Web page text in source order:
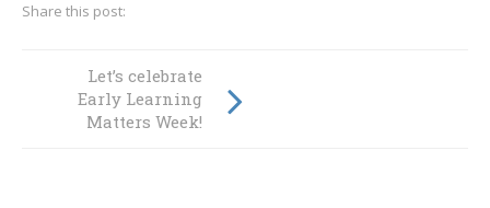
Share this post:
significance of
dance and
connections
Let’s celebrate
Early Learning
Matters Week!